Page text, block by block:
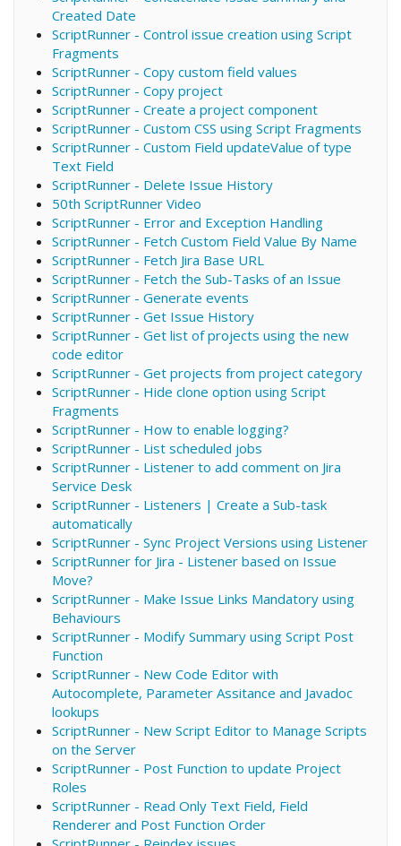
Created Date
ScriptRunner - Control issue creation using Script
Fragments
ScriptRunner - Copy custom field values
ScriptRunner - Copy project
ScriptRunner - Create a project component
ScriptRunner - Custom CSS using Script Fragments
ScriptRunner - Custom Field updateValue of type
Text Field
ScriptRunner - Delete Issue History
50th ScriptRunner Video
ScriptRunner - Error and Exception Handling
ScriptRunner - Fetch Custom Field Value By Name
ScriptRunner - Fetch Jira Base URL
ScriptRunner - Fetch the Sub-Tasks of an Issue
ScriptRunner - Generate events
ScriptRunner - Get Issue History
ScriptRunner - Get list of projects using the new
code editor
ScriptRunner - Get projects from project category
ScriptRunner - Hide clone option using Script
Fragments
ScriptRunner - How to enable logging?
ScriptRunner - List scheduled jobs
ScriptRunner - Listener to add comment on Jira
Service Desk
ScriptRunner - Listeners | Create a Sub-task
automatically
ScriptRunner - Sync Project Versions using Listener
ScriptRunner for Jira - Listener based on Issue
Move?
ScriptRunner - Make Issue Links Mandatory using
Behaviours
ScriptRunner - Modify Summary using Script Post
Function
ScriptRunner - New Code Editor with
Autocomplete, Parameter Assitance and Javadoc
lookups
ScriptRunner - New Script Editor to Manage Scripts
on the Server
ScriptRunner - Post Function to update Project
Roles
ScriptRunner - Read Only Text Field, Field
Renderer and Post Function Order